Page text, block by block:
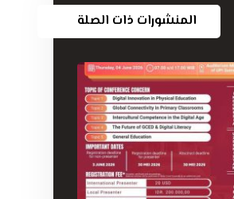
المنشورات ذات الصلة